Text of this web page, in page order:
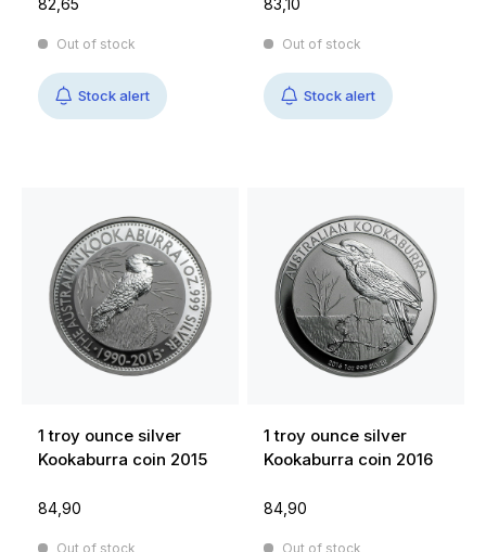
82,65
Out of stock
Stock alert
83,10
Out of stock
Stock alert
1 troy ounce silver
Kookaburra coin 2015
84,90
Out of stock
1 troy ounce silver
Kookaburra coin 2016
84,90
Out of stock